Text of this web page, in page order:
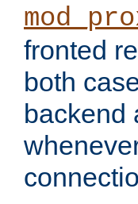
fronted
both
backend